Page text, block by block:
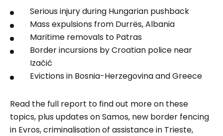
Serious injury during Hungarian pushback
Mass expulsions from Durrës, Albania
Maritime removals to Patras
Border incursions by Croatian police near
Izačić
Evictions in Bosnia-Herzegovina and Greece
Read the full report to find out more on these
topics, plus updates on Samos, new border fencing
in Evros, criminalisation of assistance in Trieste,